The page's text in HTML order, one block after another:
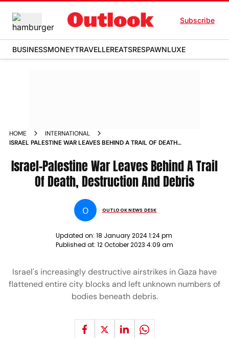
Subscribe
BUSINESSMONEYTRAVELLEREATSRESPAWNLUXE
HOME
INTERNATIONAL
ISRAEL PALESTINE WAR LEAVES BEHIND A TRAIL OF DEATH
Israel-Palestine War Leaves Behind A Trail
Of Death, Destruction And Debris
O OUTLOOK NEWS DESK
Updated on: 18 January 2024 1:24 pm
Published at: 12 October 2023 4:09 am
Israel's increasingly destructive airstrikes in Gaza have
flattened entire city blocks and left unknown numbers of
bodies beneath debris.